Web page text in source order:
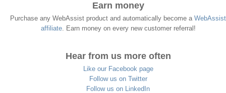
Earn money
Purchase any WebAssist product and automatically become a WebAssist
affiliate. Earn money on every new customer referral!
Hear from us more often
Like our Facebook page
Follow us on Twitter
Follow us on LinkedIn